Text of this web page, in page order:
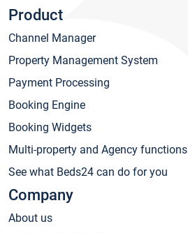
Product
Channel Manager
Property Management System
Payment Processing
Booking Engine
Booking Widgets
Multi-property and Agency functions
See what Beds24 can do for you
Company
About us